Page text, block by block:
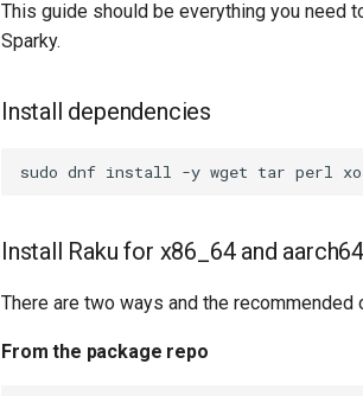
This guide should be everything you need
Sparky.
Install dependencies
sudo dnf install -y wget tar perl
Install Raku for x86_64 and aarch64
There are two ways and the
From the package repo